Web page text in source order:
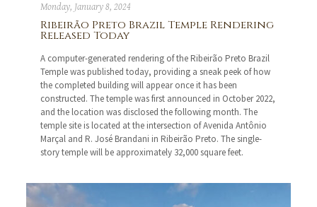
Monday, January 8, 2024
Ribeirão Preto Brazil Temple Rendering
Released Today
A computer-generated rendering of the Ribeirão Preto Brazil
Temple was published today, providing a sneak peek of how
the completed building will appear once it has been
constructed. The temple was first announced in October 2022,
and the location was disclosed the following month. The
temple site is located at the intersection of Avenida Antônio
Marçal and R. José Brandani in Ribeirão Preto. The single-
story temple will be approximately 32,000 square feet.